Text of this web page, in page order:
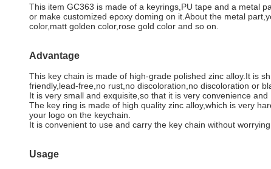
This item GC363 is made of a keyrings,PU tape and a metal
or make customized epoxy doming on it.About the metal
color,matt golden color,rose gold color and so on.
Advantage
This key chain is made of high-grade polished zinc alloy.It is
friendly,lead-free,no rust,no discoloration,no discoloration or
It is very small and exquisite,so that it is very convenience
The key ring is made of high quality zinc alloy,which is very
your logo on the keychain.
It is convenient to use and carry the key chain without
Usage